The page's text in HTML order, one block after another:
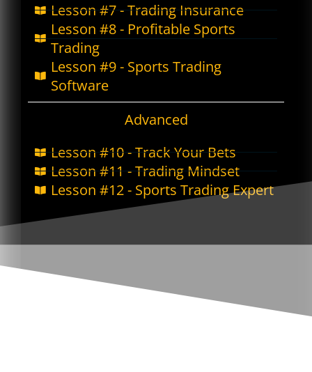
Lesson #7 - Trading Insurance
Lesson #8 - Profitable Sports
Trading
Lesson #9 - Sports Trading
Software
Advanced
Lesson #10 - Track Your Bets
Lesson #11 - Trading Mindset
Lesson #12 - Sports Trading Expert